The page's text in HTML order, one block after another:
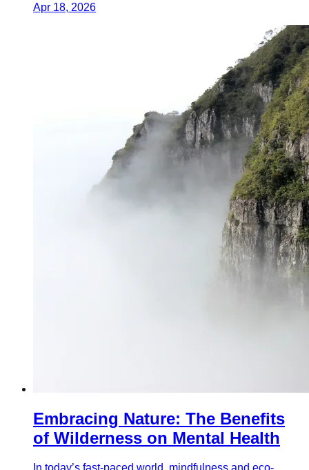
Apr 18, 2026
Embracing Nature: The Benefits
of Wilderness on Mental Health
In today’s fast-paced world, mindfulness and eco-